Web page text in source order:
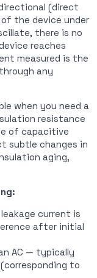
(direct
the device under
there is no
reaches
measured is the
any
when you need a
resistance
of capacitive
subtle changes in
aging,
current is
after initial
AC — typically
to